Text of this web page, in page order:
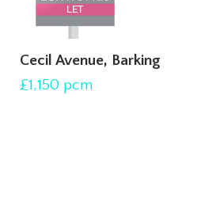
Cecil Avenue, Barking
£1,150 pcm